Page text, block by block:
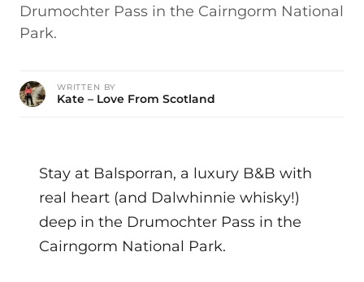
Drumochter Pass in the Cairngorm National
Park.
WRITTEN BY
Kate – Love From Scotland
Stay at Balsporran, a luxury B&B with
real heart (and Dalwhinnie whisky!)
deep in the Drumochter Pass in the
Cairngorm National Park.